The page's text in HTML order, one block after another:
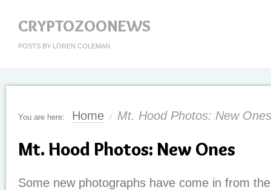
CRYPTOZOONEWS
POSTS BY LOREN COLEMAN
You are here: Home / Mt. Hood Photos: New Ones
Mt. Hood Photos: New Ones
Some new photographs have come in from